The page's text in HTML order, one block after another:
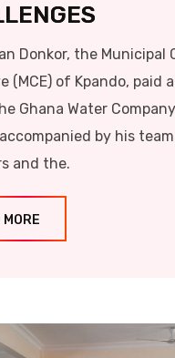
Donkor, the Municipal
(MCE) of Kpando, paid
Ghana Water
by his
and the.
MORE